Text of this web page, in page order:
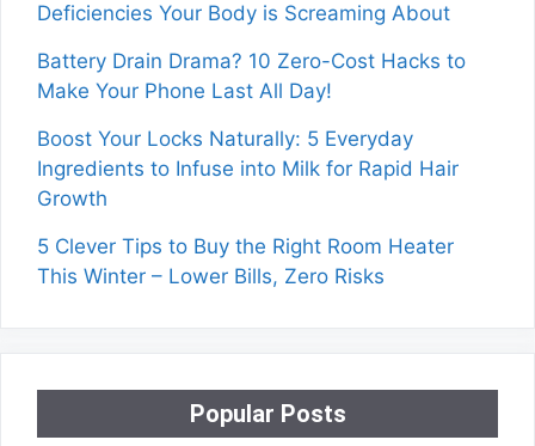
Deficiencies Your Body is Screaming About
Battery Drain Drama? 10 Zero-Cost Hacks to
Make Your Phone Last All Day!
Boost Your Locks Naturally: 5 Everyday
Ingredients to Infuse into Milk for Rapid Hair
Growth
5 Clever Tips to Buy the Right Room Heater
This Winter – Lower Bills, Zero Risks
Popular Posts